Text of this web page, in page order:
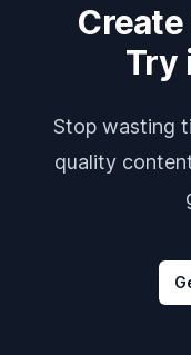
Try
Stop wasting
quality